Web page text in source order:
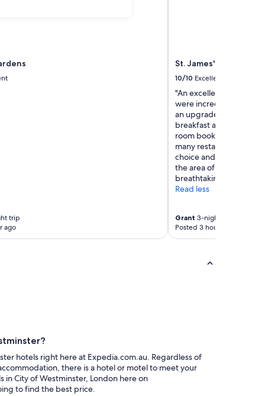
trip
ago
St. James' Court, A
10/10 Excellent
"An excellent stay to
were incredible,
an upgrade to our
breakfast at the
room booking however
many restaurants -
choice and excellent
the area of
breathtaking."
Read less
Grant 3-night trip
Posted 3 hours ago
hotels right here at Expedia.com.au. Regardless of
there is a hotel or motel to meet your
in City of Westminster, London here on
to find the best price.